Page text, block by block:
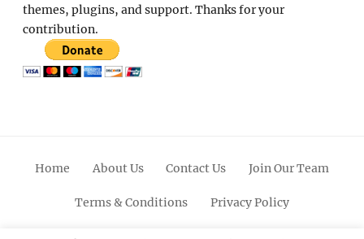
themes, plugins, and support. Thanks for your
contribution.
Home About Us Contact Us Join Our Team
Terms & Conditions Privacy Policy